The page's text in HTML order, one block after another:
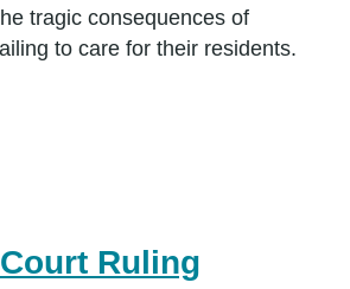
tragic consequences of
to care for their residents.
Ruling